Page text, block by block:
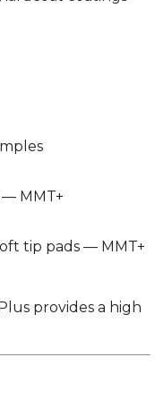
MMT+
tip pads — MMT+
provides a high